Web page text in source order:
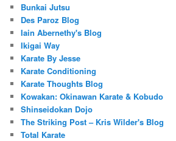
Bunkai Jutsu
Des Paroz Blog
Iain Abernethy's Blog
Ikigai Way
Karate By Jesse
Karate Conditioning
Karate Thoughts Blog
Kowakan: Okinawan Karate & Kobudo
Shinseidokan Dojo
The Striking Post – Kris Wilder's Blog
Total Karate